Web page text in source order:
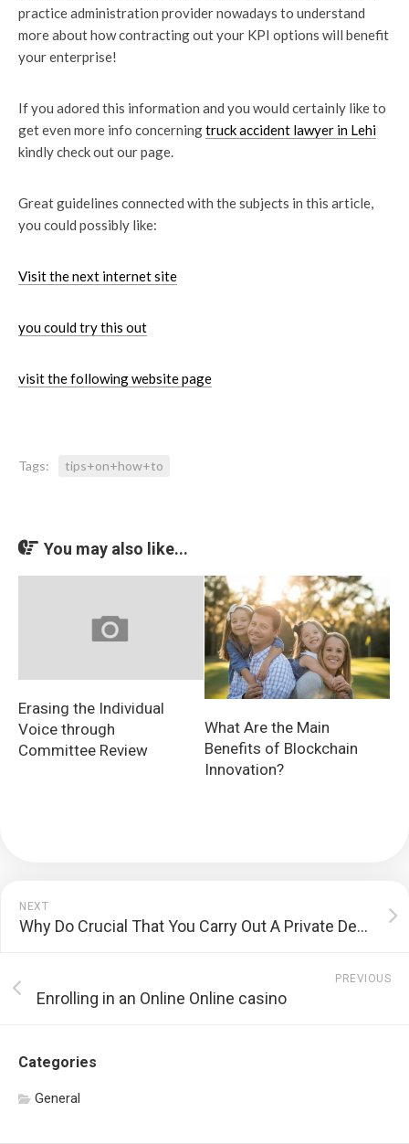
practice administration provider nowadays to understand
more about how contracting out your KPI options will benefit
your enterprise!
If you adored this information and you would certainly like to
get even more info concerningtruck accident lawyer in Lehi
kindly check out our page.
Great guidelines connected with the subjects in this article,
you could possibly like:
Visit the next internet site
you could try this out
visit the following website page
Tags: tips+on+how+to
You may also like...
Erasing the Individual
Voice through
Committee Review
What Are the Main
Benefits of Blockchain
Innovation?
NEXT
Why Do Crucial That You Carry Out A Private Development Strategy?
PREVIOUS
Enrolling in an Online Online casino
Categories
General